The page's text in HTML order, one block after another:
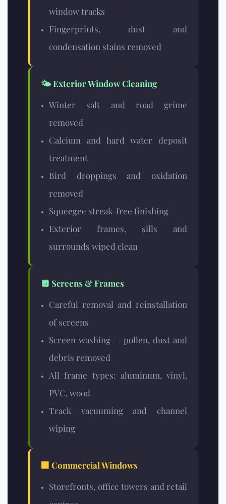
window tracks
Fingerprints, dust and
condensation stains removed
🌤️ Exterior Window Cleaning
Winter salt and road grime
removed
Calcium and hard water deposit
treatment
Bird droppings and oxidation
removed
Squeegee streak-free finishing
Exterior frames, sills and
surrounds wiped clean
🔲 Screens & Frames
Careful removal and reinstallation
of screens
Screen washing — pollen, dust and
debris removed
All frame types: aluminum, vinyl,
PVC, wood
Track vacuuming and channel
wiping
🏢 Commercial Windows
Storefronts, office towers and retail